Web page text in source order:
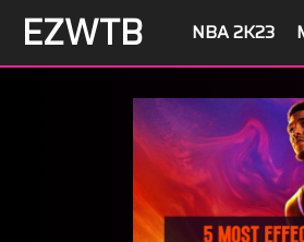
EZWTB NBA 2K23